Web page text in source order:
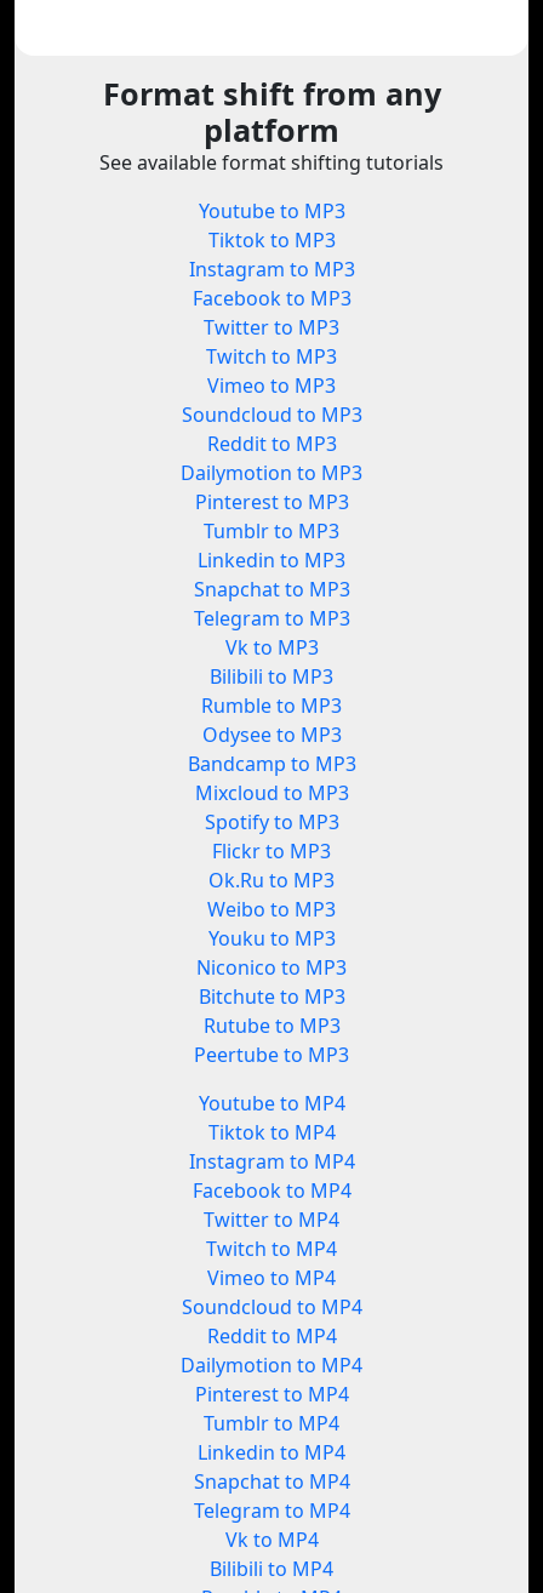
Format shift from any
platform
See available format shifting tutorials
Youtube to MP3
Tiktok to MP3
Instagram to MP3
Facebook to MP3
Twitter to MP3
Twitch to MP3
Vimeo to MP3
Soundcloud to MP3
Reddit to MP3
Dailymotion to MP3
Pinterest to MP3
Tumblr to MP3
Linkedin to MP3
Snapchat to MP3
Telegram to MP3
Vk to MP3
Bilibili to MP3
Rumble to MP3
Odysee to MP3
Bandcamp to MP3
Mixcloud to MP3
Spotify to MP3
Flickr to MP3
Ok.Ru to MP3
Weibo to MP3
Youku to MP3
Niconico to MP3
Bitchute to MP3
Rutube to MP3
Peertube to MP3
Youtube to MP4
Tiktok to MP4
Instagram to MP4
Facebook to MP4
Twitter to MP4
Twitch to MP4
Vimeo to MP4
Soundcloud to MP4
Reddit to MP4
Dailymotion to MP4
Pinterest to MP4
Tumblr to MP4
Linkedin to MP4
Snapchat to MP4
Telegram to MP4
Vk to MP4
Bilibili to MP4